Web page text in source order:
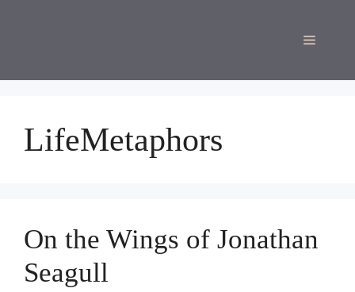
Menu
LifeMetaphors
On the Wings of Jonathan
Seagull